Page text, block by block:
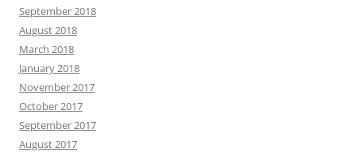
September 2018
August 2018
March 2018
January 2018
November 2017
October 2017
September 2017
August 2017